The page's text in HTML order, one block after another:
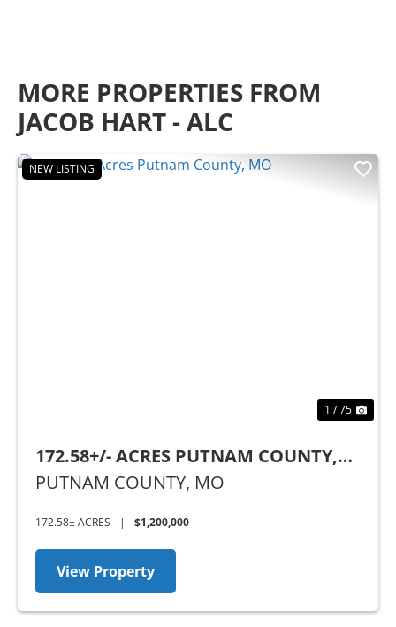
MORE PROPERTIES FROM
JACOB HART - ALC
NEW LISTING
1 / 75
172.58+/- ACRES PUTNAM COUNTY,
MO
PUTNAM COUNTY, MO
172.58± ACRES | $1,200,000
View Property